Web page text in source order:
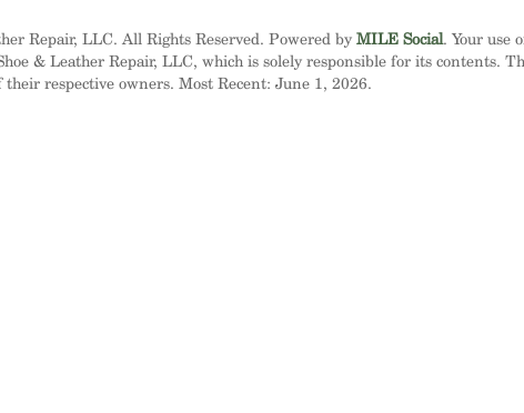
Repair, LLC. All Rights Reserved. Powered by MILE Social. Your use
& Leather Repair, LLC, which is solely responsible for its
respective owners. Most Recent: June 1, 2026.